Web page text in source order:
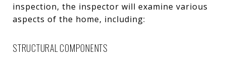
inspection, the inspector will examine various
aspects of the home, including:
STRUCTURAL COMPONENTS